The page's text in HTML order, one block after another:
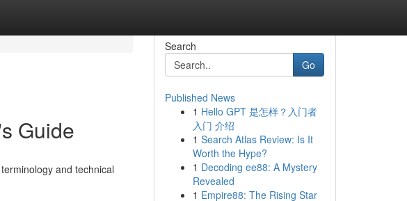
Guide
and technical
Search
Go
Published News
1 Hello GPT 是怎样？入门者
入门 介绍
1 Search Atlas Review: Is It
Worth the Hype?
1 Decoding ee88: A Mystery
Revealed
1 Empire88: The Rising Star